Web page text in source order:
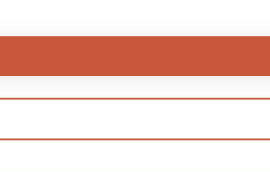
Hemostasis and bleeding disorders Oncology